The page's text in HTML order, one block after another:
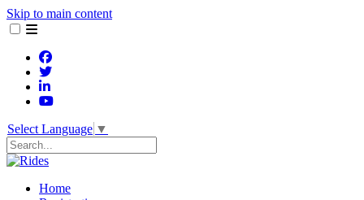
Skip to main content
Select Language ▼
Home